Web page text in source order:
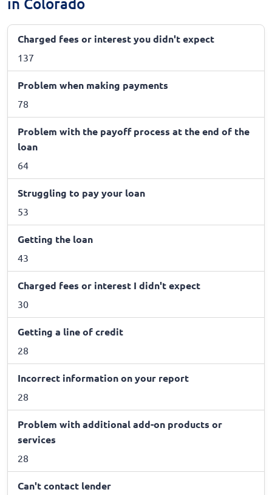
Charged fees or interest you didn't expect
137
Problem when making payments
78
Problem with the payoff process at the end of the
loan
64
Struggling to pay your loan
53
Getting the loan
43
Charged fees or interest I didn't expect
30
Getting a line of credit
28
Incorrect information on your report
28
Problem with additional add-on products or
services
28
Can't contact lender